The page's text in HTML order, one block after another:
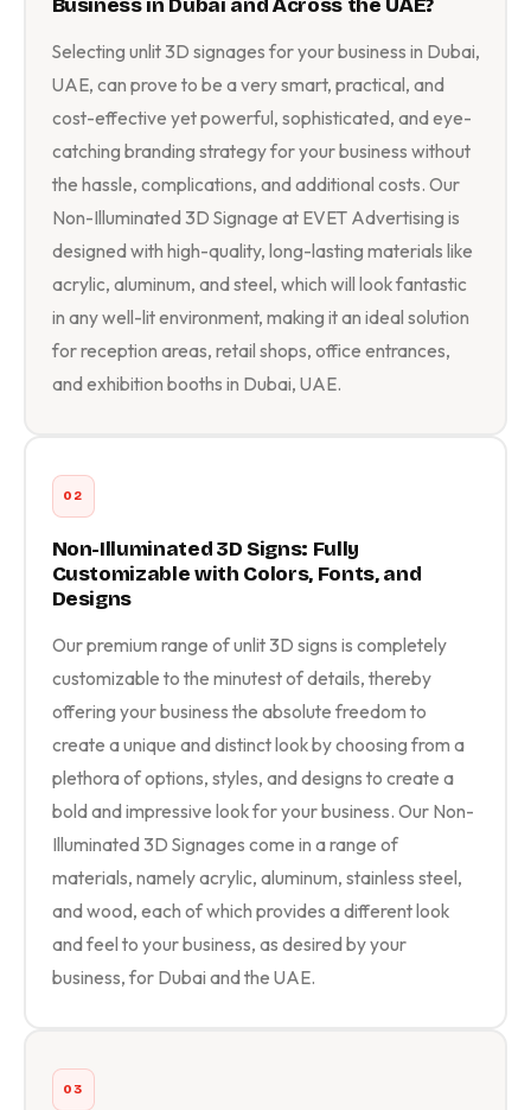
Business in Dubai and Across the UAE?
Selecting unlit 3D signages for your business in Dubai,
UAE, can prove to be a very smart, practical, and
cost-effective yet powerful, sophisticated, and eye-
catching branding strategy for your business without
the hassle, complications, and additional costs. Our
Non-Illuminated 3D Signage at EVET Advertising is
designed with high-quality, long-lasting materials like
acrylic, aluminum, and steel, which will look fantastic
in any well-lit environment, making it an ideal solution
for reception areas, retail shops, office entrances,
and exhibition booths in Dubai, UAE.
02
Non-Illuminated 3D Signs: Fully
Customizable with Colors, Fonts, and
Designs
Our premium range of unlit 3D signs is completely
customizable to the minutest of details, thereby
offering your business the absolute freedom to
create a unique and distinct look by choosing from a
plethora of options, styles, and designs to create a
bold and impressive look for your business. Our Non-
Illuminated 3D Signages come in a range of
materials, namely acrylic, aluminum, stainless steel,
and wood, each of which provides a different look
and feel to your business, as desired by your
business, for Dubai and the UAE.
03